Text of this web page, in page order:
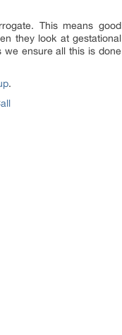
This means good
they look at gestational
ensure all this is done
.